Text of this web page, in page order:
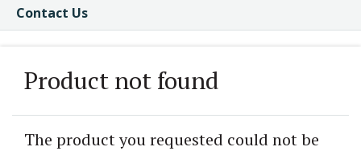
Contact Us
Product not found
The product you requested could not be